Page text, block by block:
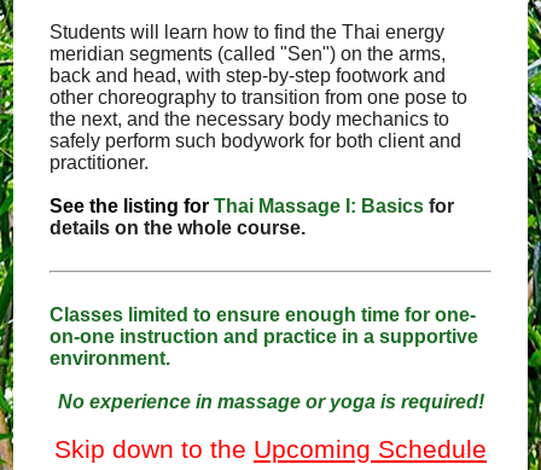
Students will learn how to find the Thai energy
meridian segments (called "Sen") on the arms,
back and head, with step-by-step footwork and
other choreography to transition from one pose to
the next, and the necessary body mechanics to
safely perform such bodywork for both client and
practitioner.
See the listing for Thai Massage I: Basics for
details on the whole course.
Classes limited to ensure enough time for one-
on-one instruction and practice in a supportive
environment.
No experience in massage or yoga is required!
Skip down to the Upcoming Schedule